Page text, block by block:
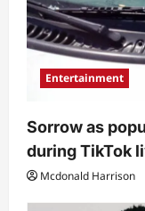
Entertainment
Sorrow as
during TikTok
Mcdonald Harrison